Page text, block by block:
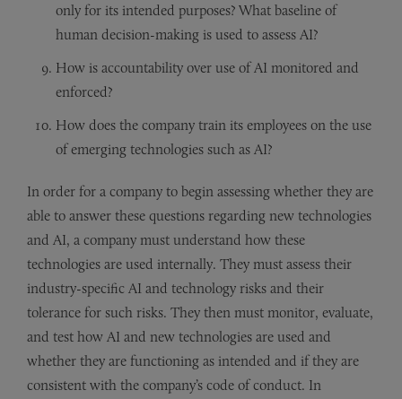
only for its intended purposes? What baseline of
human decision-making is used to assess AI?
How is accountability over use of AI monitored and
enforced?
How does the company train its employees on the use
of emerging technologies such as AI?
In order for a company to begin assessing whether they are
able to answer these questions regarding new technologies
and AI, a company must understand how these
technologies are used internally. They must assess their
industry-specific AI and technology risks and their
tolerance for such risks. They then must monitor, evaluate,
and test how AI and new technologies are used and
whether they are functioning as intended and if they are
consistent with the company’s code of conduct. In